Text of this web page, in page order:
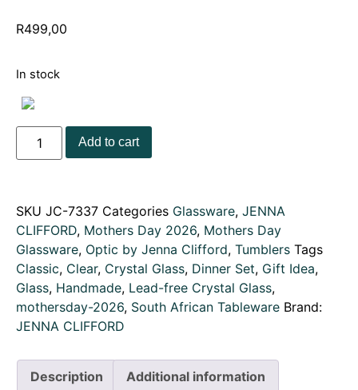
R499,00
In stock
Add to cart
SKU JC-7337 Categories Glassware, JENNA
CLIFFORD, Mothers Day 2026, Mothers Day
Glassware, Optic by Jenna Clifford, Tumblers Tags
Classic, Clear, Crystal Glass, Dinner Set, Gift Idea,
Glass, Handmade, Lead-free Crystal Glass,
mothersday-2026, South African Tableware Brand:
JENNA CLIFFORD
Description Additional information